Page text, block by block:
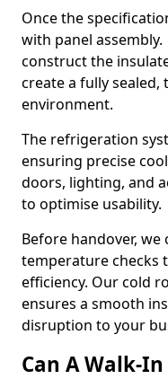
Once the
with panel
construct the
create a fully
environment.
The refrigeration
ensuring precise
doors, lighting, and
to optimise usability.
Before handover,
temperature checks
efficiency. Our cold
ensures a smooth
disruption to your
Can A Walk-